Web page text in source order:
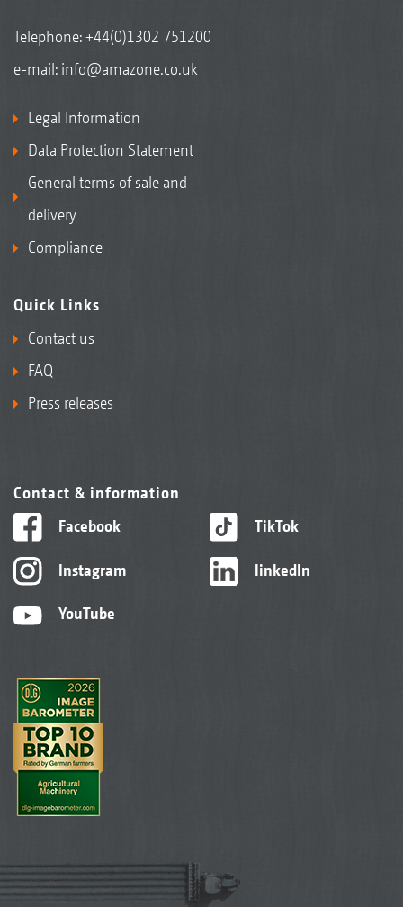
Telephone:+44(0)1302 751200
e-mail: info@amazone.co.uk
Legal Information
Data Protection Statement
General terms of sale and
delivery
Compliance
Quick Links
Contact us
FAQ
Press releases
Contact & information
Facebook
Instagram
YouTube
TikTok
linkedIn